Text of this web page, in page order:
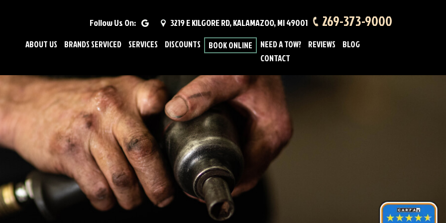
Follow Us On: 3219 E KILGORE RD, KALAMAZOO, MI 49001 269-373-9000
ABOUT US BRANDS SERVICED SERVICES DISCOUNTS BOOK ONLINE NEED A TOW? REVIEWS
BLOG
CONTACT